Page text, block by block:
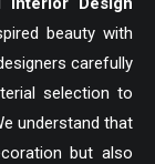
beauty with
carefully
selection to
understand that
but also